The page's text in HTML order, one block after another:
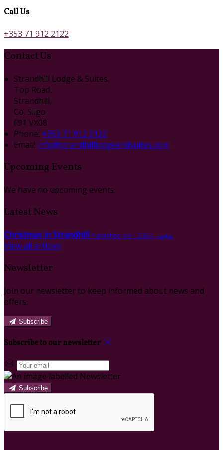
Call Us
+353 71 912 2122
Contact Us
Strandhill Lodge & Suites,
Top Road,
Strandhill,
Co. Sligo
F91 VX08
Phone: +353 71 912 2122
Email: info@strandhilllodgeandsuites.com
Upcoming Events
We have no upcoming events.
Latest News
Christmas in Strandhill Published on 1 نوفمبر 2024
View all articles
Newsletter
Join our newsletter to keep informed about news and
offers.
Subscribe
Subscribe to our newsletter
Subscribe